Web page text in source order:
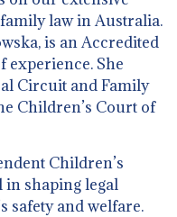
law in Australia.
is an Accredited
experience. She
Circuit and Family
Children’s Court of
Children’s
in shaping legal
safety and welfare.